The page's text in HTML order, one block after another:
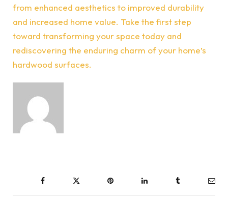
from enhanced aesthetics to improved durability
and increased home value. Take the first step
toward transforming your space today and
rediscovering the enduring charm of your home’s
hardwood surfaces.
Facebook Twitter Pinterest LinkedIn